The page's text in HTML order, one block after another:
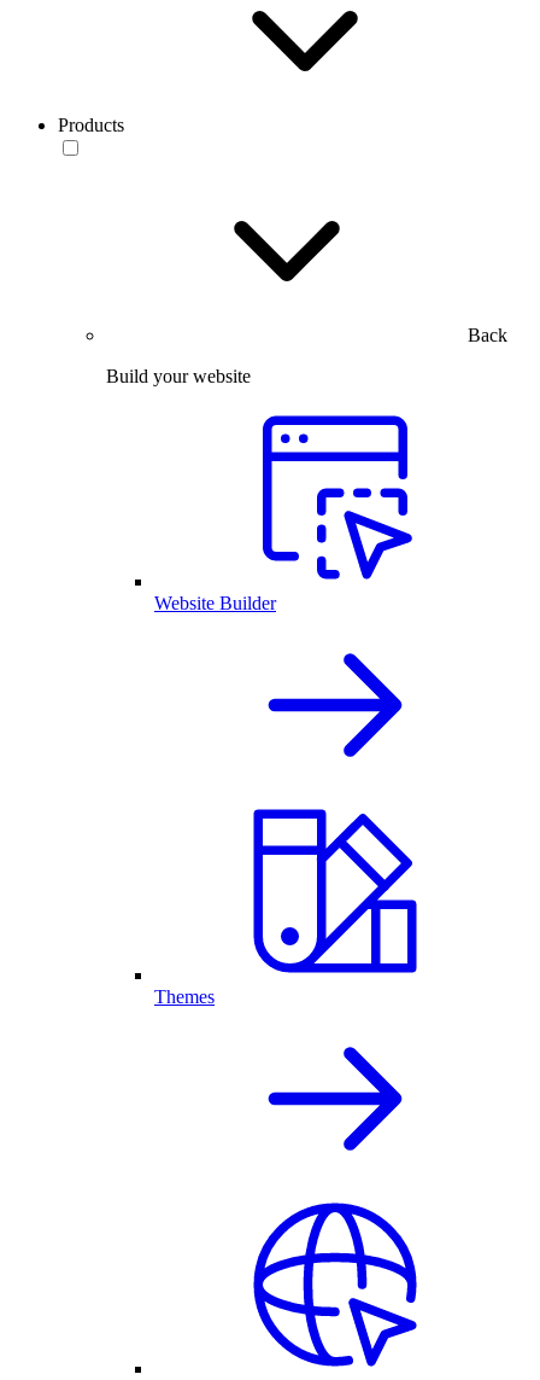
Products
Back
Build your website
Website Builder
Themes